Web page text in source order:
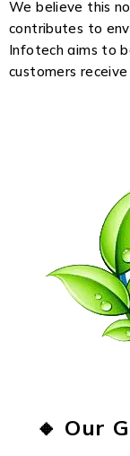
We believe this
contributes to
Infotech aims to
customers
🔸 Our